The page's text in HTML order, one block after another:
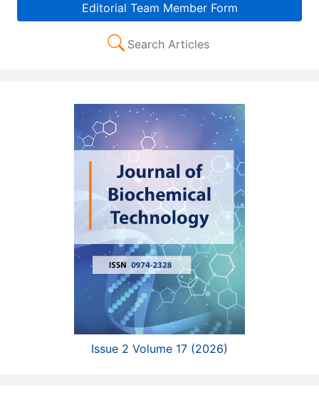
Editorial Team Member Form
Search Articles
Issue 2 Volume 17 (2026)